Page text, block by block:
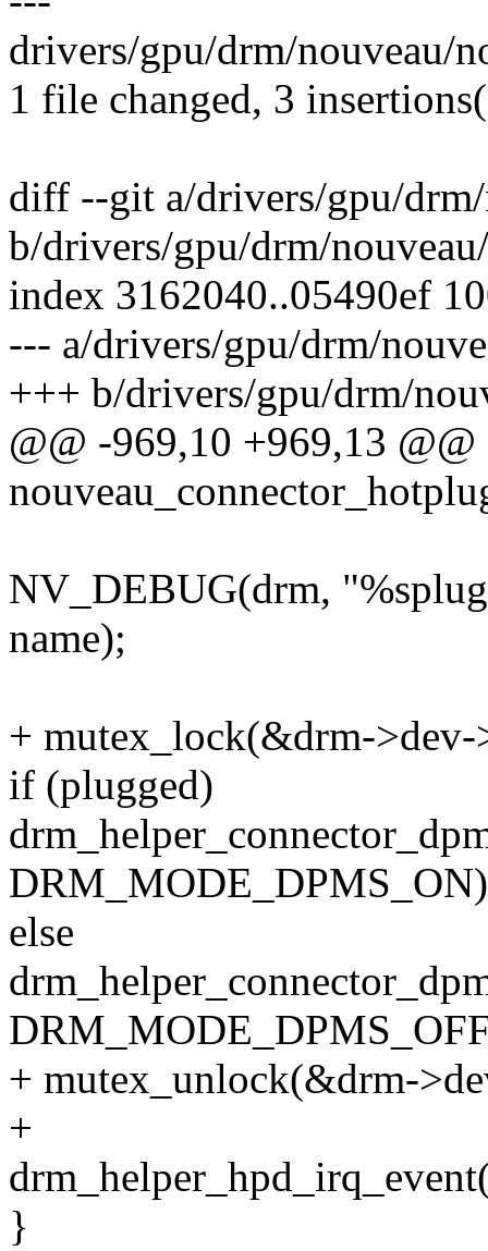
drivers/gpu/drm/nouveau/
1 file changed, 3
diff --git a/drivers/gpu/
b/drivers/gpu/drm/
index 3162040..05490ef
--- a/drivers/gpu/drm/
+++ b/drivers/gpu/drm/
@@ -969,10 +969,13 @@
NV_DEBUG(drm,
name);
+ mutex_lock(&drm-
if (plugged)
else
+ mutex_unlock(&drm-
+
}